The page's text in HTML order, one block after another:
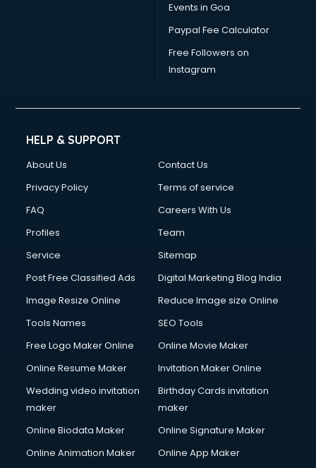
Events in Goa
Paypal Fee Calculator
Free Followers on
Instagram
HELP & SUPPORT
About Us
Contact Us
Privacy Policy
Terms of service
FAQ
Careers With Us
Profiles
Team
Service
Sitemap
Post Free Classified Ads
Digital Marketing Blog India
Image Resize Online
Reduce Image size Online
Tools Names
SEO Tools
Free Logo Maker Online
Online Movie Maker
Online Resume Maker
Invitation Maker Online
Wedding video invitation
maker
Birthday Cards invitation
maker
Online Biodata Maker
Online Signature Maker
Online Animation Maker
Online App Maker